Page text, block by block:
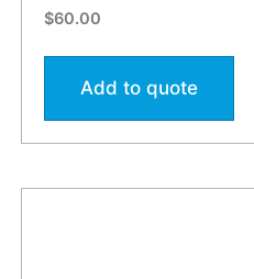
$60.00
Add to quote